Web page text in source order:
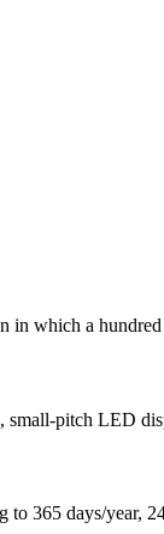
which a hundred
pitch LED
365 days/year,